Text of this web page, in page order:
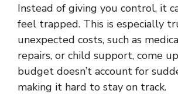
Instead of giving you control, it
feel trapped. This is especially
unexpected costs, such as
repairs, or child support, come
budget doesn’t account for
making it hard to stay on track.